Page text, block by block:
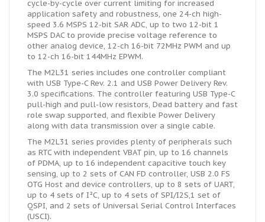
cycle-by-cycle over current limiting for increased
application safety and robustness, one 24-ch high-
speed 3.6 MSPS 12-bit SAR ADC, up to two 12-bit 1
MSPS DAC to provide precise voltage reference to
other analog device, 12-ch 16-bit 72MHz PWM and up
to 12-ch 16-bit 144MHz EPWM.
The M2L31 series includes one controller compliant
with USB Type-C Rev. 2.1 and USB Power Delivery Rev.
3.0 specifications. The controller featuring USB Type-C
pull-high and pull-low resistors, Dead battery and fast
role swap supported, and flexible Power Delivery
along with data transmission over a single cable.
The M2L31 series provides plenty of peripherals such
as RTC with independent VBAT pin, up to 16 channels
of PDMA, up to 16 independent capacitive touch key
sensing, up to 2 sets of CAN FD controller, USB 2.0 FS
OTG Host and device controllers, up to 8 sets of UART,
up to 4 sets of I²C, up to 4 sets of SPI/I2S,1 set of
QSPI, and 2 sets of Universal Serial Control Interfaces
(USCI).